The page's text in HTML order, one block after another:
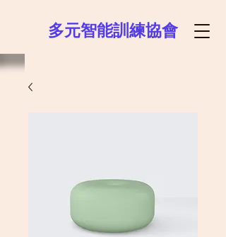
多元智能訓練協會